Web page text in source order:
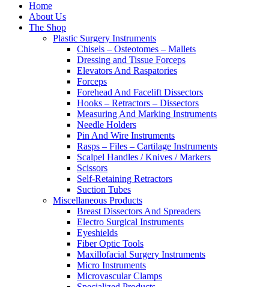
Home
About Us
The Shop
Plastic Surgery Instruments
Chisels – Osteotomes – Mallets
Dressing and Tissue Forceps
Elevators And Raspatories
Forceps
Forehead And Facelift Dissectors
Hooks – Retractors – Dissectors
Measuring And Marking Instruments
Needle Holders
Pin And Wire Instruments
Rasps – Files – Cartilage Instruments
Scalpel Handles / Knives / Markers
Scissors
Self-Retaining Retractors
Suction Tubes
Miscellaneous Products
Breast Dissectors And Spreaders
Electro Surgical Instruments
Eyeshields
Fiber Optic Tools
Maxillofacial Surgery Instruments
Micro Instruments
Microvascular Clamps